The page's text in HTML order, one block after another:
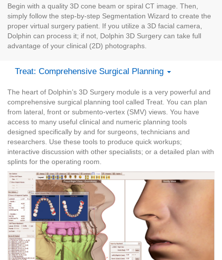
Begin with a quality 3D cone beam or spiral CT image. Then,
simply follow the step-by-step Segmentation Wizard to create the
proper virtual surgery patient. If you utilize a 3D facial camera,
Dolphin can process it; if not, Dolphin 3D Surgery can take full
advantage of your clinical (2D) photographs.
Treat: Comprehensive Surgical Planning
The heart of Dolphin’s 3D Surgery module is a very powerful and
comprehensive surgical planning tool called Treat. You can plan
from lateral, front or submento-vertex (SMV) views. You have
access to many useful clinical and numeric planning tools
designed specifically by and for surgeons, technicians and
researchers. Use these tools to produce quick workups;
interactive discussion with other specialists; or a detailed plan with
splints for the operating room.